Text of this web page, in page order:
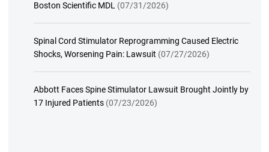
Boston Scientific MDL (07/31/2026)
Spinal Cord Stimulator Reprogramming Caused Electric
Shocks, Worsening Pain: Lawsuit (07/27/2026)
Abbott Faces Spine Stimulator Lawsuit Brought Jointly by
17 Injured Patients (07/23/2026)